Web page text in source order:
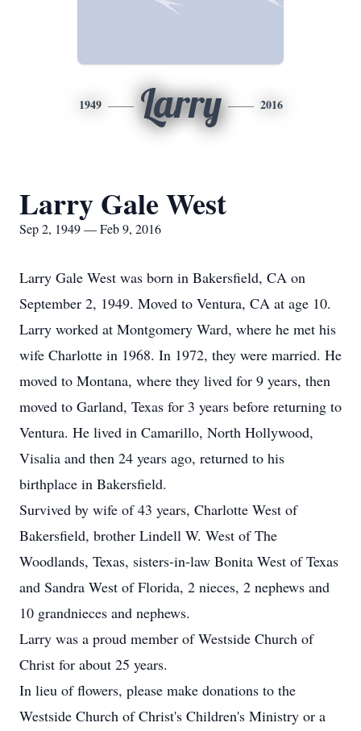
1949 Larry 2016
Larry Gale West
Sep 2, 1949 — Feb 9, 2016
Larry Gale West was born in Bakersfield, CA on
September 2, 1949. Moved to Ventura, CA at age 10.
Larry worked at Montgomery Ward, where he met his
wife Charlotte in 1968. In 1972, they were married. He
moved to Montana, where they lived for 9 years, then
moved to Garland, Texas for 3 years before returning to
Ventura. He lived in Camarillo, North Hollywood,
Visalia and then 24 years ago, returned to his
birthplace in Bakersfield.
Survived by wife of 43 years, Charlotte West of
Bakersfield, brother Lindell W. West of The
Woodlands, Texas, sisters-in-law Bonita West of Texas
and Sandra West of Florida, 2 nieces, 2 nephews and
10 grandnieces and nephews.
Larry was a proud member of Westside Church of
Christ for about 25 years.
In lieu of flowers, please make donations to the
Westside Church of Christ's Children's Ministry or a